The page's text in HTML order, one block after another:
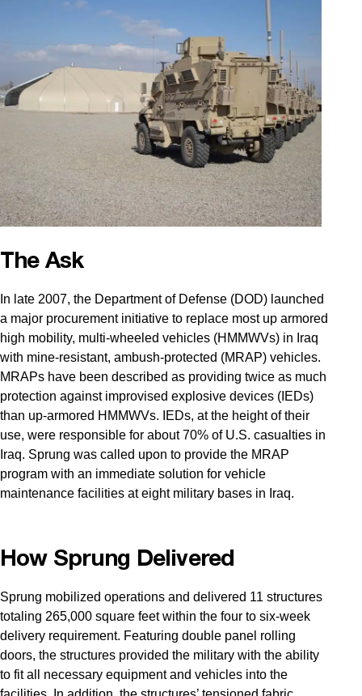
The Ask
In late 2007, the Department of Defense (DOD) launched
a major procurement initiative to replace most up armored
high mobility, multi-wheeled vehicles (HMMWVs) in Iraq
with mine-resistant, ambush-protected (MRAP) vehicles.
MRAPs have been described as providing twice as much
protection against improvised explosive devices (IEDs)
than up-armored HMMWVs. IEDs, at the height of their
use, were responsible for about 70% of U.S. casualties in
Iraq. Sprung was called upon to provide the MRAP
program with an immediate solution for vehicle
maintenance facilities at eight military bases in Iraq.
How Sprung Delivered
Sprung mobilized operations and delivered 11 structures
totaling 265,000 square feet within the four to six-week
delivery requirement. Featuring double panel rolling
doors, the structures provided the military with the ability
to fit all necessary equipment and vehicles into the